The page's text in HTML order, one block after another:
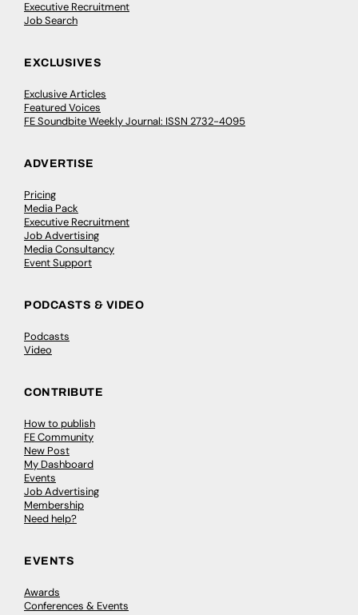
Executive Recruitment
Job Search
EXCLUSIVES
Exclusive Articles
Featured Voices
FE Soundbite Weekly Journal: ISSN 2732-4095
ADVERTISE
Pricing
Media Pack
Executive Recruitment
Job Advertising
Media Consultancy
Event Support
PODCASTS & VIDEO
Podcasts
Video
CONTRIBUTE
How to publish
FE Community
New Post
My Dashboard
Events
Job Advertising
Membership
Need help?
EVENTS
Awards
Conferences & Events